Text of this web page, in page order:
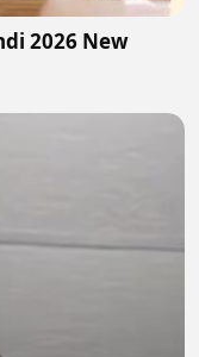
2026 New